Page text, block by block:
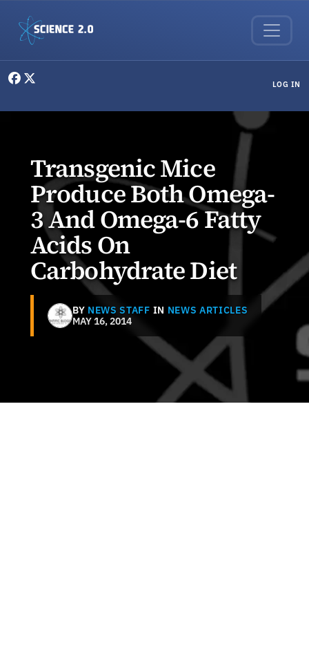
LOG IN
Transgenic Mice
Produce Both Omega-
3 And Omega-6 Fatty
Acids On
Carbohydrate Diet
BY NEWS STAFF IN NEWS ARTICLES
MAY 16, 2014